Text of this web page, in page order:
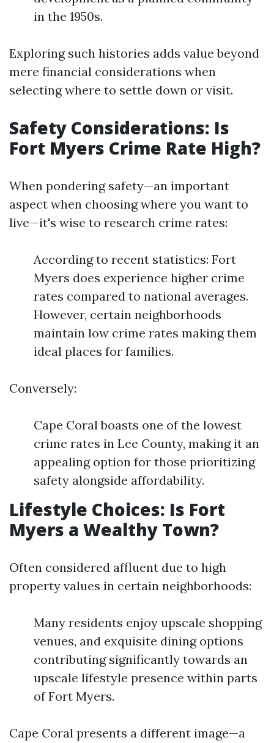
in the 1950s.
Exploring such histories adds value beyond
mere financial considerations when
selecting where to settle down or visit.
Safety Considerations: Is
Fort Myers Crime Rate High?
When pondering safety—an important
aspect when choosing where you want to
live—it's wise to research crime rates:
According to recent statistics: Fort
Myers does experience higher crime
rates compared to national averages.
However, certain neighborhoods
maintain low crime rates making them
ideal places for families.
Conversely:
Cape Coral boasts one of the lowest
crime rates in Lee County, making it an
appealing option for those prioritizing
safety alongside affordability.
Lifestyle Choices: Is Fort
Myers a Wealthy Town?
Often considered affluent due to high
property values in certain neighborhoods:
Many residents enjoy upscale shopping
venues, and exquisite dining options
contributing significantly towards an
upscale lifestyle presence within parts
of Fort Myers.
Cape Coral presents a different image—a